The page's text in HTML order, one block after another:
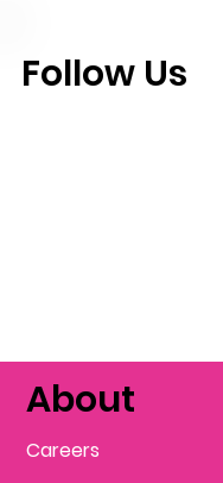
Follow Us
About
Careers